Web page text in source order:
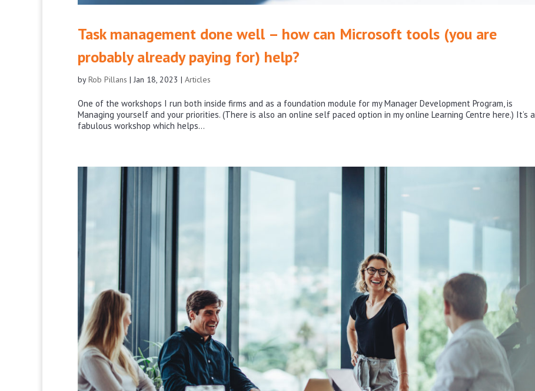
Task management done well – how can Microsoft tools (you are
probably already paying for) help?
byRob Pillans | Jan 18, 2023 | Articles
One of the workshops I run both inside firms and as a foundation module for my Manager Development Program, is
Managing yourself and your priorities. (There is also an online self paced option in my online Learning Centre here.) It’s a
fabulous workshop which helps...